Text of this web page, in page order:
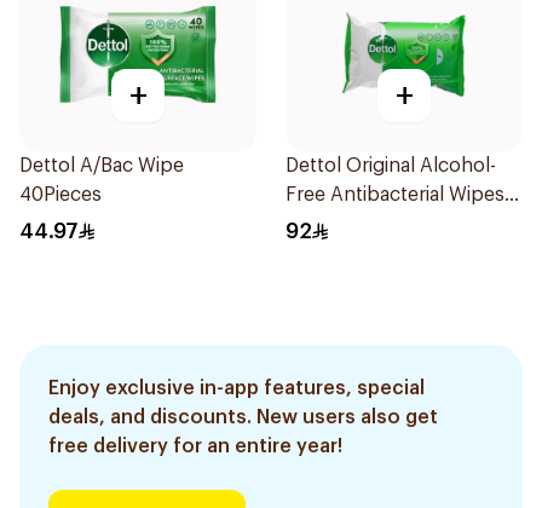
+
Dettol A/Bac Wipe
40Pieces
44.97
+
Dettol Original Alcohol-
Free Antibacterial Wipes
80Pieces
92
Enjoy exclusive in-app features, special
deals, and discounts. New users also get
free delivery for an entire year!